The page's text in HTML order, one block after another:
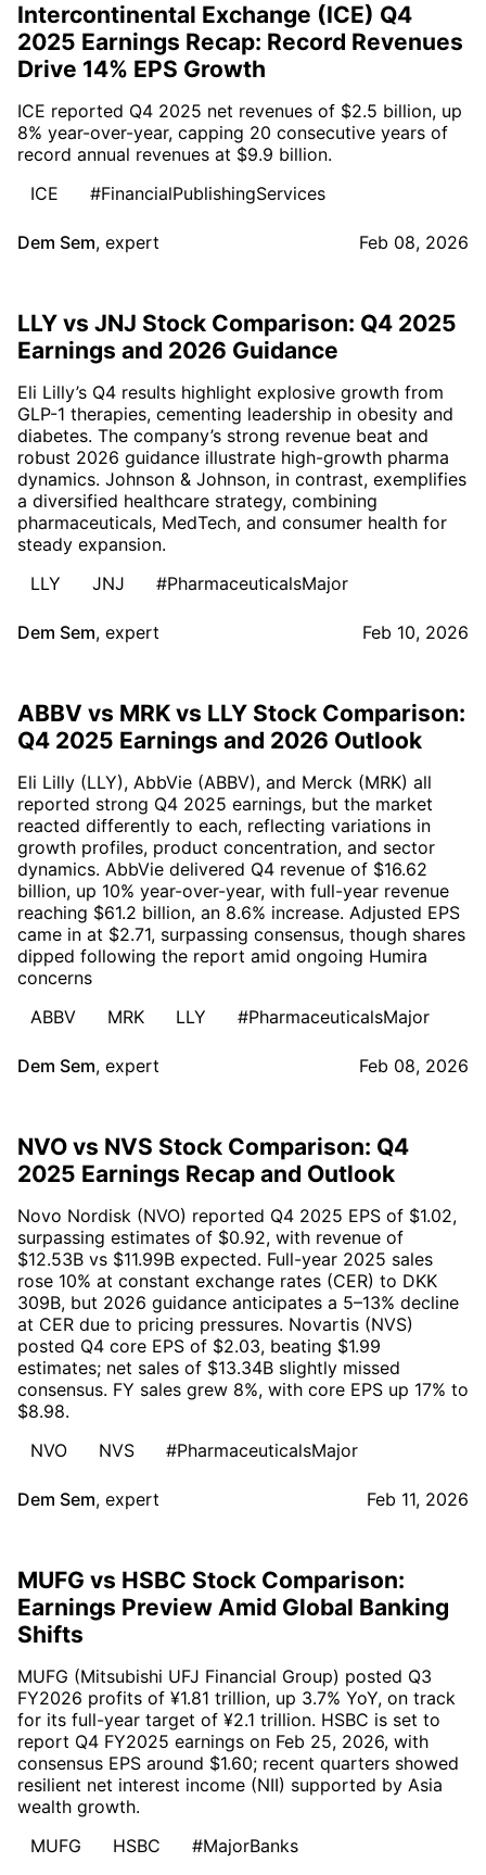
Intercontinental Exchange (ICE) Q4
2025 Earnings Recap: Record Revenues
Drive 14% EPS Growth
ICE reported Q4 2025 net revenues of $2.5 billion, up
8% year-over-year, capping 20 consecutive years of
record annual revenues at $9.9 billion.
ICE
#FinancialPublishingServices
Dem Sem, expert Feb 08, 2026
LLY vs JNJ Stock Comparison: Q4 2025
Earnings and 2026 Guidance
Eli Lilly’s Q4 results highlight explosive growth from
GLP-1 therapies, cementing leadership in obesity and
diabetes. The company’s strong revenue beat and
robust 2026 guidance illustrate high-growth pharma
dynamics. Johnson & Johnson, in contrast, exemplifies
a diversified healthcare strategy, combining
pharmaceuticals, MedTech, and consumer health for
steady expansion.
LLY
JNJ #PharmaceuticalsMajor
Dem Sem, expert Feb 10, 2026
ABBV vs MRK vs LLY Stock Comparison:
Q4 2025 Earnings and 2026 Outlook
Eli Lilly (LLY), AbbVie (ABBV), and Merck (MRK) all
reported strong Q4 2025 earnings, but the market
reacted differently to each, reflecting variations in
growth profiles, product concentration, and sector
dynamics. AbbVie delivered Q4 revenue of $16.62
billion, up 10% year-over-year, with full-year revenue
reaching $61.2 billion, an 8.6% increase. Adjusted EPS
came in at $2.71, surpassing consensus, though shares
dipped following the report amid ongoing Humira
concerns
ABBV
MRK LLY #PharmaceuticalsMajor
Dem Sem, expert Feb 08, 2026
NVO vs NVS Stock Comparison: Q4
2025 Earnings Recap and Outlook
Novo Nordisk (NVO) reported Q4 2025 EPS of $1.02,
surpassing estimates of $0.92, with revenue of
$12.53B vs $11.99B expected. Full-year 2025 sales
rose 10% at constant exchange rates (CER) to DKK
309B, but 2026 guidance anticipates a 5–13% decline
at CER due to pricing pressures. Novartis (NVS)
posted Q4 core EPS of $2.03, beating $1.99
estimates; net sales of $13.34B slightly missed
consensus. FY sales grew 8%, with core EPS up 17% to
$8.98.
NVO
NVS #PharmaceuticalsMajor
Dem Sem, expert Feb 11, 2026
MUFG vs HSBC Stock Comparison:
Earnings Preview Amid Global Banking
Shifts
MUFG (Mitsubishi UFJ Financial Group) posted Q3
FY2026 profits of ¥1.81 trillion, up 3.7% YoY, on track
for its full-year target of ¥2.1 trillion. HSBC is set to
report Q4 FY2025 earnings on Feb 25, 2026, with
consensus EPS around $1.60; recent quarters showed
resilient net interest income (NII) supported by Asia
wealth growth.
MUFG
HSBC #MajorBanks